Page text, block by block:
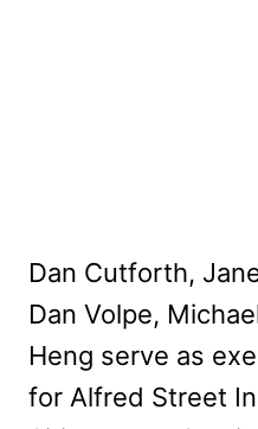
Dan Cutforth,
Dan Volpe,
Heng serve as
for Alfred Street